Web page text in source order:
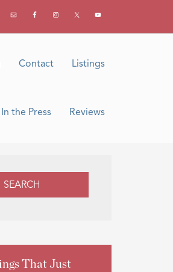
Contact Listings
In the Press Reviews
SEARCH
That Just